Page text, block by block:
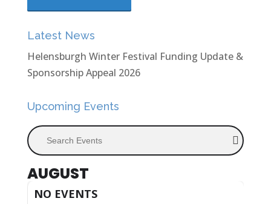
Latest News
Helensburgh Winter Festival Funding Update &
Sponsorship Appeal 2026
Upcoming Events
Search Events
AUGUST
NO EVENTS